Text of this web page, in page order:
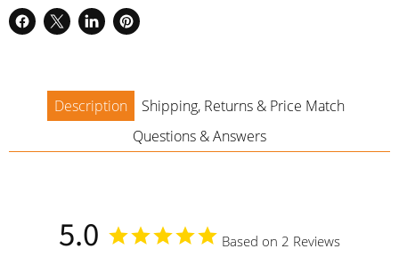
Share
Share
Share
Pin
Description
Shipping, Returns & Price Match
Questions & Answers
5.0 Based on 2 Reviews